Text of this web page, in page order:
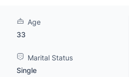
Age
33
Marital Status
Single